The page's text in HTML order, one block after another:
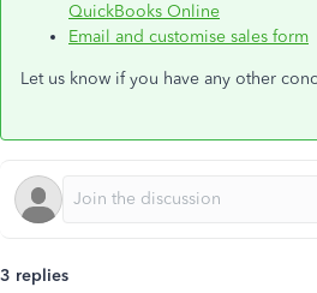
QuickBooks Online
Email and customise sales form
Let us know if you have any other
3 replies